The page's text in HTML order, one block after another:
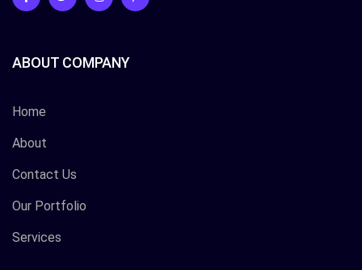
ABOUT COMPANY
Home
About
Contact Us
Our Portfolio
Services